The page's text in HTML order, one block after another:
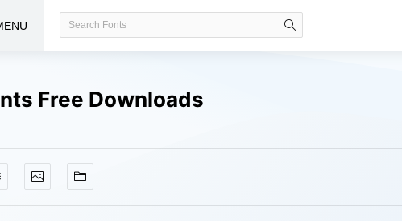
Free Downloads